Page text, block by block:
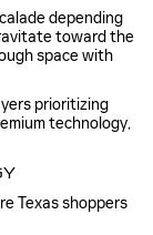
depending
toward the
space with
prioritizing
technology,
Texas shoppers